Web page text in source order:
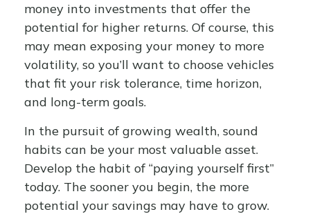
money into investments that offer the
potential for higher returns. Of course, this
may mean exposing your money to more
volatility, so you’ll want to choose vehicles
that fit your risk tolerance, time horizon,
and long-term goals.
In the pursuit of growing wealth, sound
habits can be your most valuable asset.
Develop the habit of “paying yourself first”
today. The sooner you begin, the more
potential your savings may have to grow.